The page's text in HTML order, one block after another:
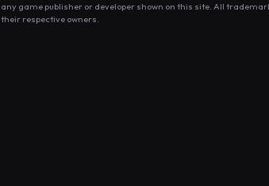
any game publisher or developer shown on this site. All
their respective owners.